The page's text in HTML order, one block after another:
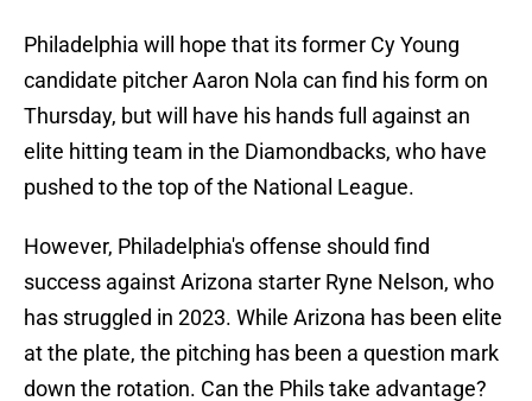
Philadelphia will hope that its former Cy Young
candidate pitcher Aaron Nola can find his form on
Thursday, but will have his hands full against an
elite hitting team in the Diamondbacks, who have
pushed to the top of the National League.
However, Philadelphia's offense should find
success against Arizona starter Ryne Nelson, who
has struggled in 2023. While Arizona has been elite
at the plate, the pitching has been a question mark
down the rotation. Can the Phils take advantage?